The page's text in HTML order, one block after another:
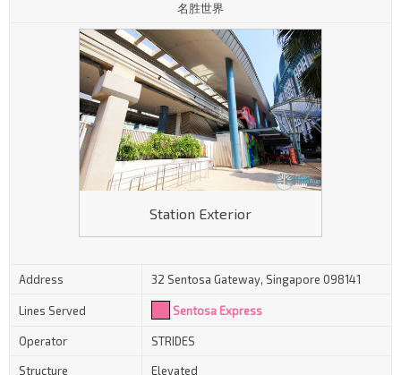
名胜世界
Station Exterior
Address 32 Sentosa Gateway, Singapore 098141
Lines Served Sentosa Express
Operator STRIDES
Structure Elevated